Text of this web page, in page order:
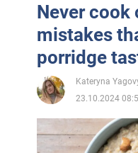
Never cook
mistakes
porridge
Kateryna
23.10.2024